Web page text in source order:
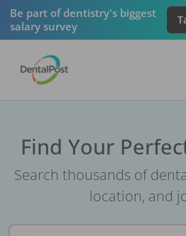
Be part of dentistry's biggest
salary survey
Find Your
Search thousands of
location, and